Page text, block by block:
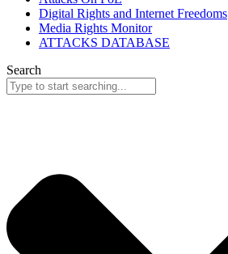
Digital Rights and Internet Freedoms
Media Rights Monitor
ATTACKS DATABASE
Search